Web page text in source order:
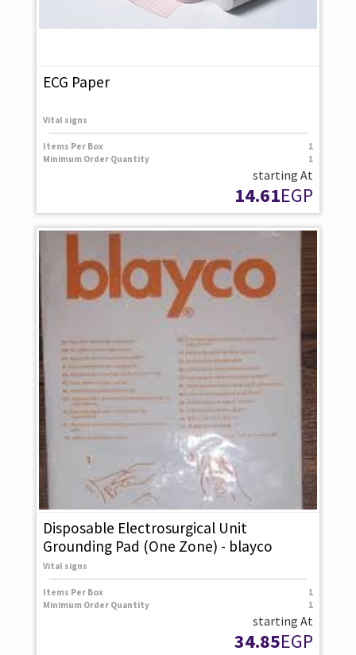
ECG Paper
Vital signs
Items Per Box
1
Minimum Order Quantity
1
starting At
14.61EGP
Disposable Electrosurgical Unit
Grounding Pad (One Zone) - blayco
Vital signs
Items Per Box
1
Minimum Order Quantity
1
starting At
34.85EGP